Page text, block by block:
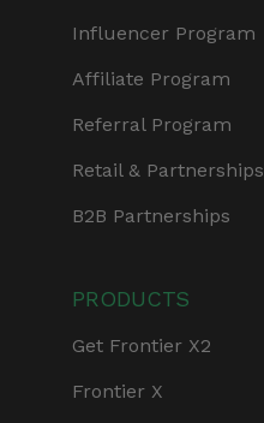
Influencer Program
Affiliate Program
Referral Program
Retail & Partnerships
B2B Partnerships
PRODUCTS
Get Frontier X2
Frontier X